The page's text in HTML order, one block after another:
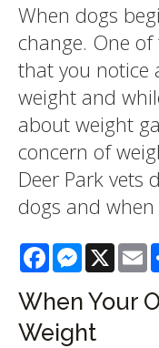
When dogs
change. One
that you notice
weight and
about weight
concern of
Deer Park vets
dogs and
FacebookMessenger
X
When Your
Weight